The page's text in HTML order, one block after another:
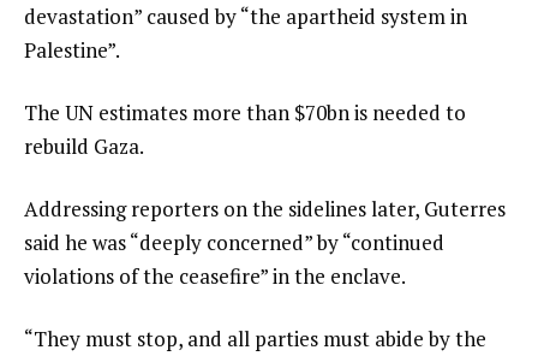
devastation” caused by “the apartheid system in
Palestine”.
The UN estimates more than $70bn is needed to
rebuild Gaza.
Addressing reporters on the sidelines later, Guterres
said he was “deeply concerned” by “continued
violations of the ceasefire” in the enclave.
“They must stop, and all parties must abide by the